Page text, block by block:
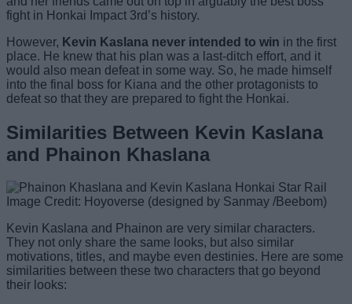
fight in Honkai Impact 3rd’s history.
However, Kevin Kaslana never intended to win in the first
place. He knew that his plan was a last-ditch effort, and it
would also mean defeat in some way. So, he made himself
into the final boss for Kiana and the other protagonists to
defeat so that they are prepared to fight the Honkai.
Similarities Between Kevin Kaslana
and Phainon Khaslana
Image Credit: Hoyoverse (designed by Sanmay /Beebom)
Kevin Kaslana and Phainon are very similar characters.
They not only share the same looks, but also similar
motivations, titles, and maybe even destinies. Here are some
similarities between these two characters that go beyond
their looks: